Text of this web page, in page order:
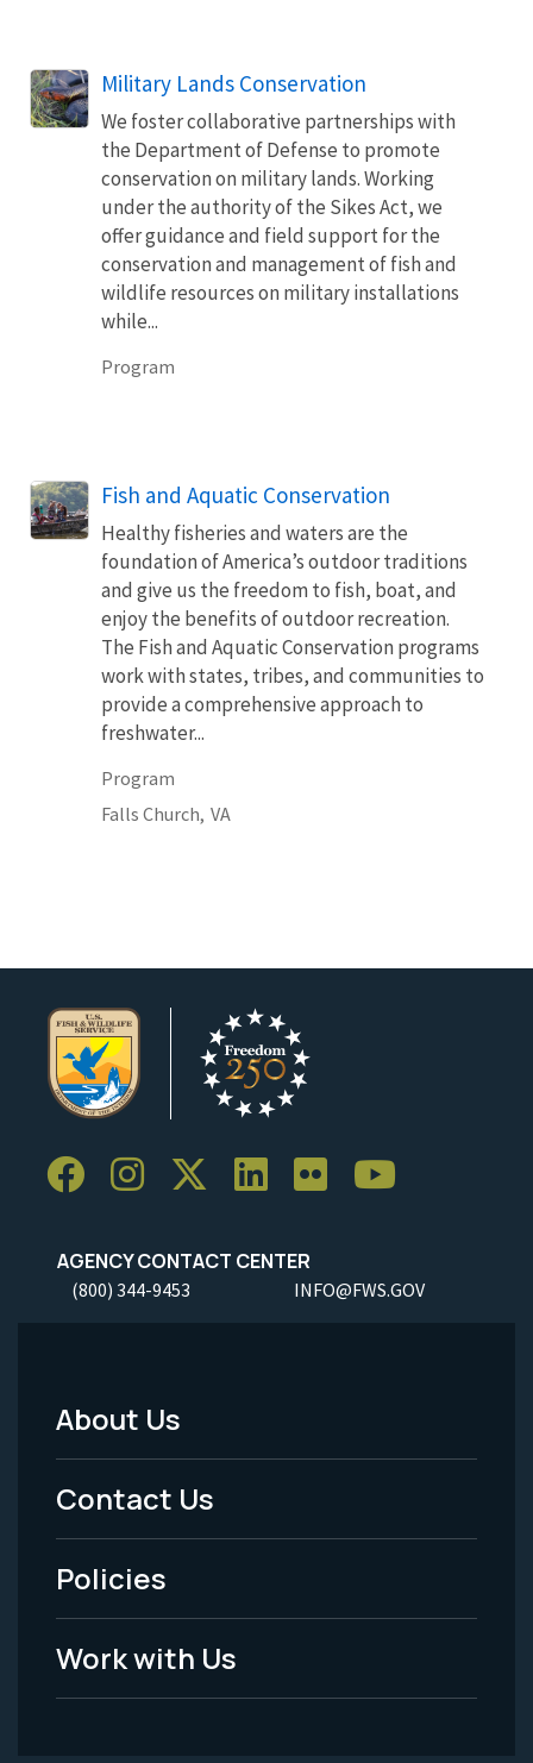
Military Lands Conservation
We foster collaborative partnerships with
the Department of Defense to promote
conservation on military lands. Working
under the authority of the Sikes Act, we
offer guidance and field support for the
conservation and management of fish and
wildlife resources on military installations
while...
Program
Fish and Aquatic Conservation
Healthy fisheries and waters are the
foundation of America’s outdoor traditions
and give us the freedom to fish, boat, and
enjoy the benefits of outdoor recreation.
The Fish and Aquatic Conservation programs
work with states, tribes, and communities to
provide a comprehensive approach to
freshwater...
Program
Falls Church, VA
AGENCY CONTACT CENTER
(800) 344-9453 INFO@FWS.GOV
Footer
Menu
-
Legal
About Us
Contact Us
Policies
Work with Us